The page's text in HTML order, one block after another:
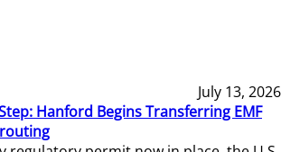
July 13, 2026
Hanford Begins Transferring EMF